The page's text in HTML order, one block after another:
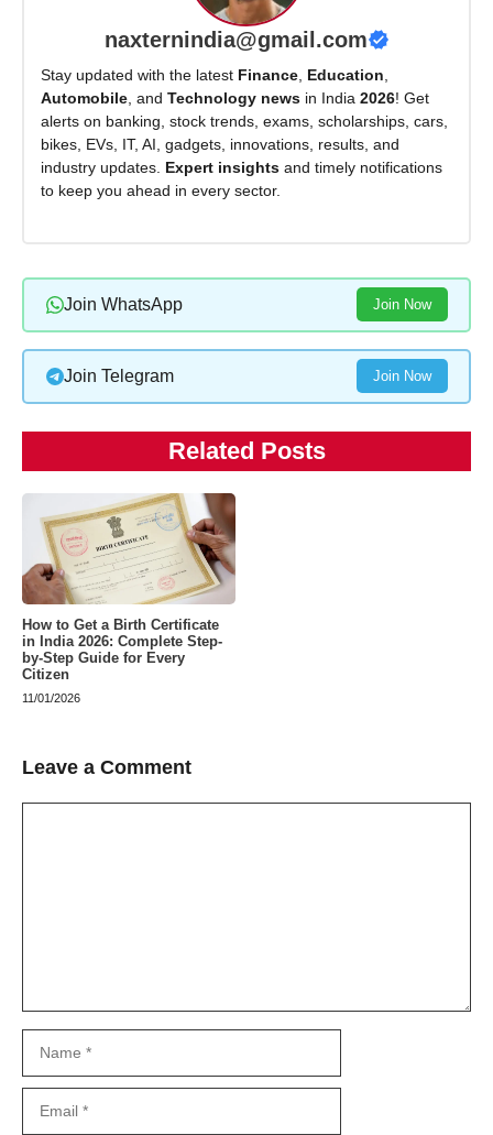
naxternindia@gmail.com
Stay updated with the latest Finance, Education
Automobile, and Technology newsin India 2026! Get
alerts on banking, stock trends, exams, scholarships, cars,
bikes, EVs, IT, AI, gadgets, innovations, results, and
industry updates. Expert insightsand timely notifications
to keep you ahead in every sector.
Join WhatsApp Join Now
Join Telegram Join Now
Related Posts
How to Get a Birth Certificate
in India 2026: Complete Step-
by-Step Guide for Every
Citizen
11/01/2026
Leave a Comment